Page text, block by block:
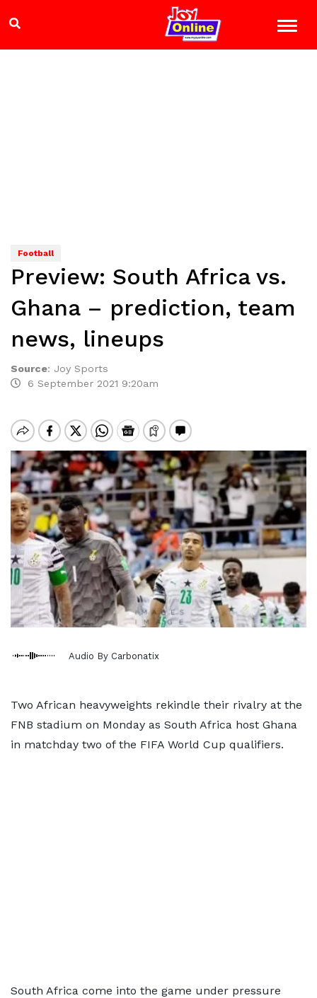
Football
Preview: South Africa vs.
Ghana – prediction, team
news, lineups
Source: Joy Sports
6 September 2021 9:20am
Audio By Carbonatix
Two African heavyweights rekindle their rivalry at the
FNB stadium on Monday as South Africa host Ghana
in matchday two of the FIFA World Cup qualifiers.
South Africa come into the game under pressure